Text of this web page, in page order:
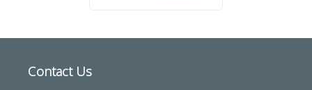
Contact Us